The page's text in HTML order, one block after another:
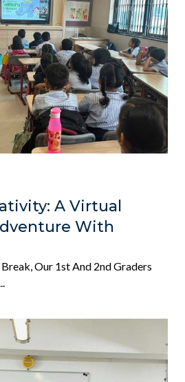
A Virtual
With
Our 1st And 2nd Graders